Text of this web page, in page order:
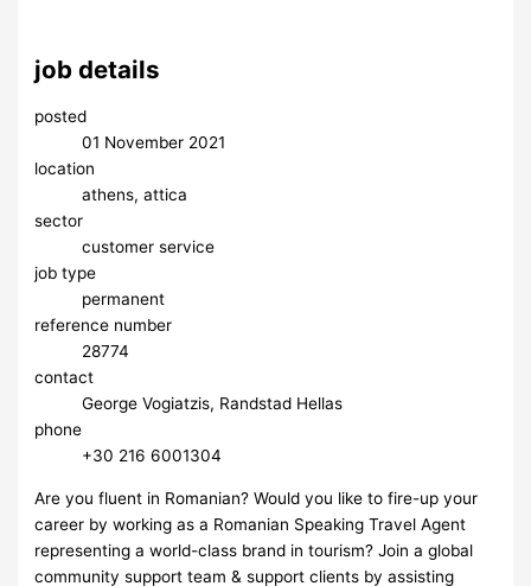
job details
posted
01 November 2021
location
athens, attica
sector
customer service
job type
permanent
reference number
28774
contact
George Vogiatzis, Randstad Hellas
phone
​+30 216 6001304
Are you fluent in Romanian? Would you like to fire-up your
career by working as a Romanian Speaking Travel Agent
representing a world-class brand in tourism? Join a global
community support team & support clients by assisting